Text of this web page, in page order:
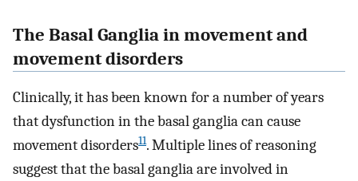
The Basal Ganglia in movement and
movement disorders
Clinically, it has been known for a number of years
that dysfunction in the basal ganglia can cause
movement disorders11. Multiple lines of reasoning
suggest that the basal ganglia are involved in